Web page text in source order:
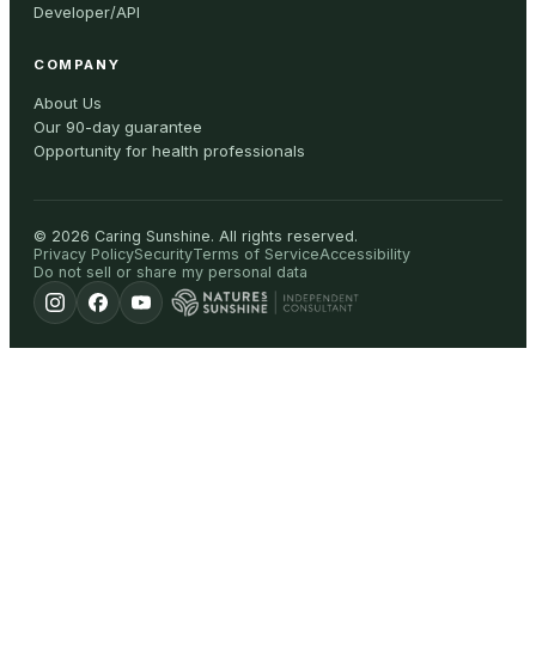
Developer/API
COMPANY
About Us
Our 90-day guarantee
Opportunity for health professionals
© 2026 Caring Sunshine. All rights reserved.
Privacy PolicySecurityTerms of ServiceAccessibility
Do not sell or share my personal data